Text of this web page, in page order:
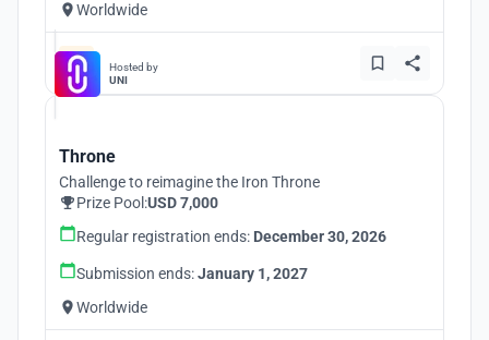
Worldwide
Hosted by
UNI
Throne
Challenge to reimagine the Iron Throne
Prize Pool:USD 7,000
Regular registration ends: December 30, 2026
Submission ends:January 1, 2027
Worldwide